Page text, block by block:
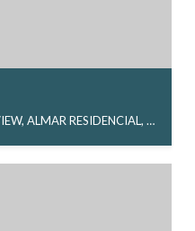
MZA06AP04 RANGEL OCEAN VIEW, ALMAR RESIDENCIAL, LA PAZ, MX